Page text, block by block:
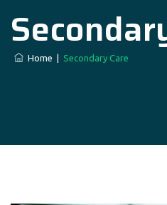
Home Secondary Care